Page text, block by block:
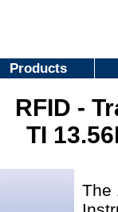
Products
RFID -
TI
The